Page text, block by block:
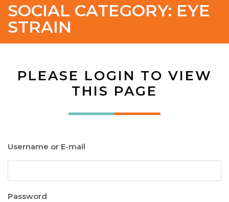
SOCIAL CATEGORY: EYE
STRAIN
PLEASE LOGIN TO VIEW
THIS PAGE
Username or E-mail
Password